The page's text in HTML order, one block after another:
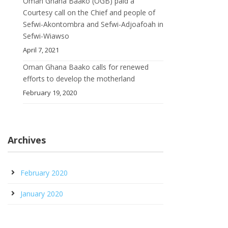
Courtesy call on the Chief and people of
Sefwi-Akontombra and Sefwi-Adjoafoah in
Sefwi-Wiawso
April 7, 2021
Oman Ghana Baako calls for renewed
efforts to develop the motherland
February 19, 2020
Archives
February 2020
January 2020